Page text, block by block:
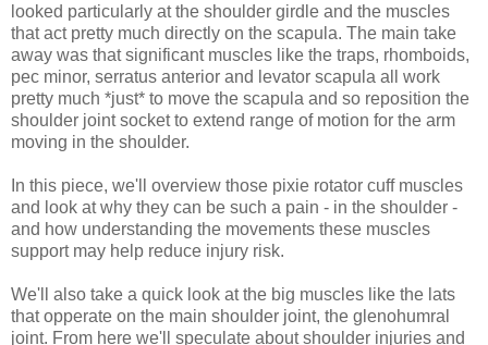
looked particularly at the shoulder girdle and the muscles
that act pretty much directly on the scapula. The main take
away was that significant muscles like the traps, rhomboids,
pec minor, serratus anterior and levator scapula all work
pretty much *just* to move the scapula and so reposition the
shoulder joint socket to extend range of motion for the arm
moving in the shoulder.
In this piece, we'll overview those pixie rotator cuff muscles
and look at why they can be such a pain - in the shoulder -
and how understanding the movements these muscles
support may help reduce injury risk.
We'll also take a quick look at the big muscles like the lats
that opperate on the main shoulder joint, the glenohumral
joint. From here we'll speculate about shoulder injuries and